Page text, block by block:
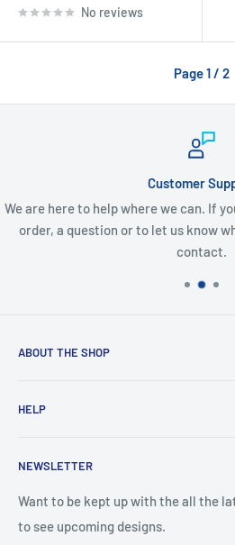
No reviews
Page 1 / 2
Customer
We are here to help where we can. If
order, a question or to let us know
contact.
ABOUT THE SHOP
providing everyone with Sexy and
HELP
Search
Returns and Exchanges
Shipping & Delivery
NEWSLETTER
Want to be kept up with the all the
to see upcoming designs.